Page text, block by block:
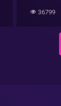
36799